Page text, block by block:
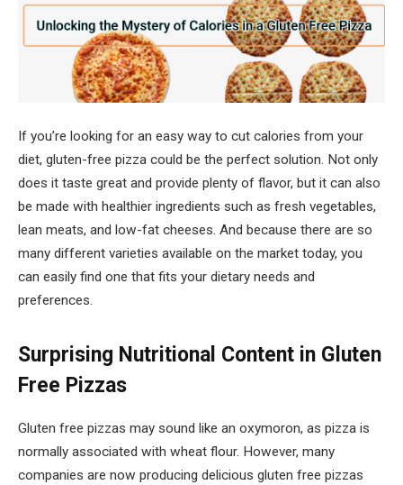
If you’re looking for an easy way to cut calories from your
diet, gluten-free pizza could be the perfect solution. Not only
does it taste great and provide plenty of flavor, but it can also
be made with healthier ingredients such as fresh vegetables,
lean meats, and low-fat cheeses. And because there are so
many different varieties available on the market today, you
can easily find one that fits your dietary needs and
preferences.
Surprising Nutritional Content in Gluten
Free Pizzas
Gluten free pizzas may sound like an oxymoron, as pizza is
normally associated with wheat flour. However, many
companies are now producing delicious gluten free pizzas